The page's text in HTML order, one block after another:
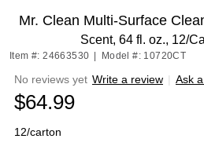
Mr. Clean Multi-Surface
Scent, 64 fl. oz., 12/
Item #: 24663530 Model #: 10720CT
No reviews yet Write a review | Ask
$64.99
12/carton